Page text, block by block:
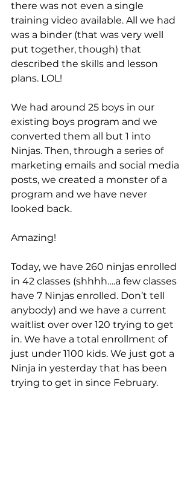
there was not even a single
training video available. All we had
was a binder (that was very well
put together, though) that
described the skills and lesson
plans. LOL!
We had around 25 boys in our
existing boys program and we
converted them all but 1 into
Ninjas. Then, through a series of
marketing emails and social media
posts, we created a monster of a
program and we have never
looked back.
Amazing!
Today, we have 260 ninjas enrolled
in 42 classes (shhhh….a few classes
have 7 Ninjas enrolled. Don’t tell
anybody) and we have a current
waitlist over over 120 trying to get
in. We have a total enrollment of
just under 1100 kids. We just got a
Ninja in yesterday that has been
trying to get in since February.